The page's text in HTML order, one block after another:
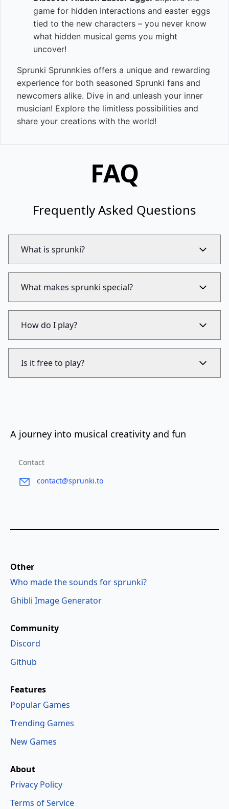
game for hidden interactions and easter eggs
tied to the new characters – you never know
what hidden musical gems you might
uncover!
Sprunki Sprunnkies offers a unique and rewarding
experience for both seasoned Sprunki fans and
newcomers alike. Dive in and unleash your inner
musician! Explore the limitless possibilities and
share your creations with the world!
FAQ
Frequently Asked Questions
What is sprunki?
What makes sprunki special?
How do I play?
Is it free to play?
A journey into musical creativity and fun
Contact
contact@sprunki.to
About
Privacy Policy
Terms of Service
Features
Popular Games
Trending Games
New Games
Community
Discord
Github
Other
Who made the sounds for sprunki?
Ghibli Image Generator